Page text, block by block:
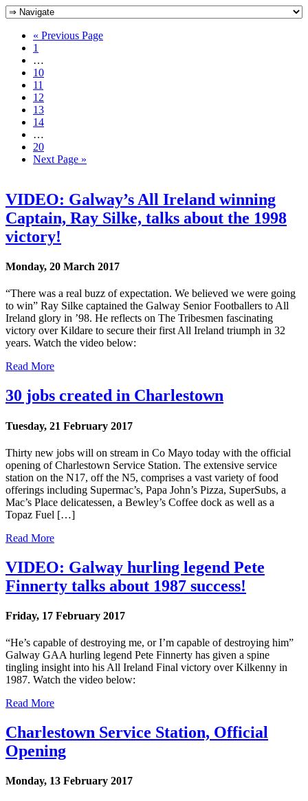
« Previous Page
1
…
10
11
12
13
14
…
20
Next Page »
VIDEO: Galway’s All Ireland winning
Captain, Ray Silke, talks about the 1998
victory!
Monday, 20 March 2017
“There was a real buzz of expectation. We believed we were going
to win” Ray Silke captained the Galway Senior Footballers to All
Ireland glory in ’98. He reflects on The Tribesmen fascinating
victory over Kildare to secure their first All Ireland triumph in 32
years. Watch the video below:
Read More
30 jobs created in Charlestown
Tuesday, 21 February 2017
Thirty new jobs will on stream in Co Mayo today with the official
opening of Charlestown Service Station. The extensive service
station on the N17, off the N5, comprises a vast variety of food
offerings including Supermac’s, Papa John’s Pizza, SuperSubs, a
Mac’s Place delicatessen, a Bewley’s Coffee dock as well as a
Topaz Fuel […]
Read More
VIDEO: Galway hurling legend Pete
Finnerty talks about 1987 success!
Friday, 17 February 2017
“He’s capable of destroying me, or I’m capable of destroying him”
Galway GAA hurling legend Pete Finnerty has given a spine
tingling insight into his All Ireland Final victory over Kilkenny in
1987. Watch the video below:
Read More
Charlestown Service Station, Official
Opening
Monday, 13 February 2017